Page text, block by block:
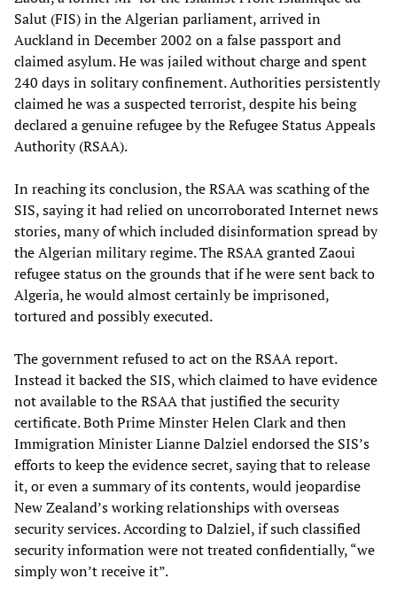
Salut (FIS) in the Algerian parliament, arrived in
Auckland in December 2002 on a false passport and
claimed asylum. He was jailed without charge and spent
240 days in solitary confinement. Authorities persistently
claimed he was a suspected terrorist, despite his being
declared a genuine refugee by the Refugee Status Appeals
Authority (RSAA).
In reaching its conclusion, the RSAA was scathing of the
SIS, saying it had relied on uncorroborated Internet news
stories, many of which included disinformation spread by
the Algerian military regime. The RSAA granted Zaoui
refugee status on the grounds that if he were sent back to
Algeria, he would almost certainly be imprisoned,
tortured and possibly executed.
The government refused to act on the RSAA report.
Instead it backed the SIS, which claimed to have evidence
not available to the RSAA that justified the security
certificate. Both Prime Minster Helen Clark and then
Immigration Minister Lianne Dalziel endorsed the SIS’s
efforts to keep the evidence secret, saying that to release
it, or even a summary of its contents, would jeopardise
New Zealand’s working relationships with overseas
security services. According to Dalziel, if such classified
security information were not treated confidentially, “we
simply won’t receive it”.